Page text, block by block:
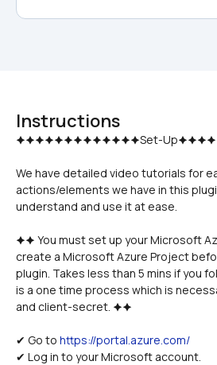
Instructions
We have detailed video tutorials for
actions/elements we have in this
understand and use it at ease.
🟆🟆 You must set up your Microsoft
create a Microsoft Azure Project
plugin. Takes less than 5 mins if you
is a one time process which is
and client-secret. 🟆🟆
✔ Go to https://portal.azure.com/
✔ Log in to your Microsoft account.